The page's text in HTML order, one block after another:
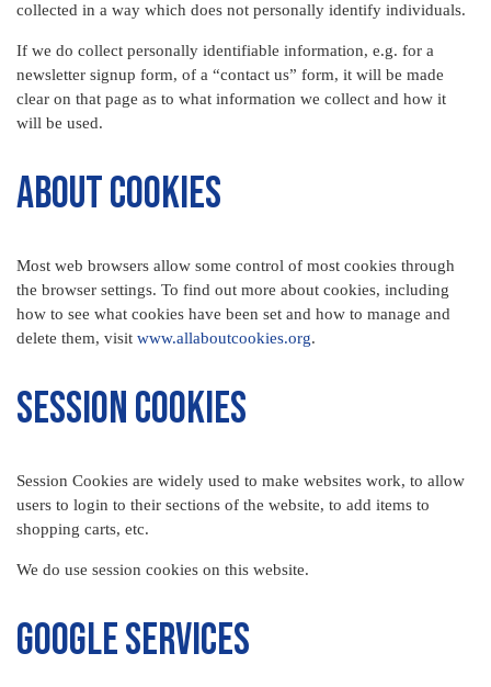
collected in a way which does not personally identify individuals.
If we do collect personally identifiable information, e.g. for a
newsletter signup form, of a “contact us” form, it will be made
clear on that page as to what information we collect and how it
will be used.
About Cookies
Most web browsers allow some control of most cookies through
the browser settings. To find out more about cookies, including
how to see what cookies have been set and how to manage and
delete them, visit www.allaboutcookies.org.
Session Cookies
Session Cookies are widely used to make websites work, to allow
users to login to their sections of the website, to add items to
shopping carts, etc.
We do use session cookies on this website.
Google Services